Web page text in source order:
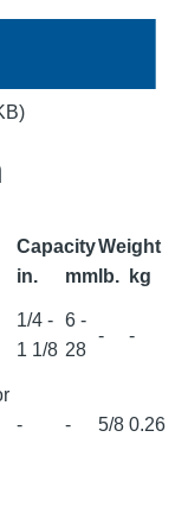
CapacityWeight
in.
mm lb. kg
1/4 -
1 1/8
6 -
28
- -
- - 5/8 0.26